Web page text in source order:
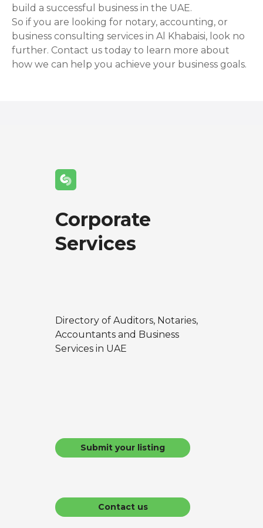
build a successful business in the UAE.
So if you are looking for notary, accounting, or
business consulting services in Al Khabaisi, look no
further. Contact us today to learn more about
how we can help you achieve your business goals.
Corporate
Services
Directory of Auditors, Notaries,
Accountants and Business
Services in UAE
Submit your listing
Contact us